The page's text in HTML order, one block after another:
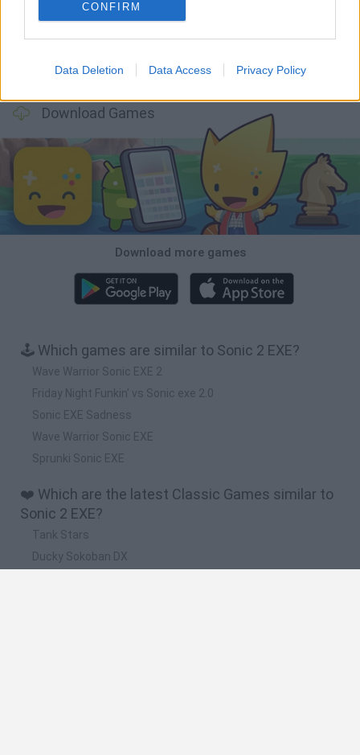
CONFIRM
Data Deletion Data Access Privacy Policy
Bubbits Tekken 3 Star Fox
Download Games
Download more games
🕹️ Which games are similar to Sonic 2 EXE?
Wave Warrior Sonic EXE 2
Friday Night Funkin' vs Sonic exe 2.0
Sonic EXE Sadness
Wave Warrior Sonic EXE
Sprunki Sonic EXE
❤️ Which are the latest Classic Games similar to
Sonic 2 EXE?
Tank Stars
Ducky Sokoban DX